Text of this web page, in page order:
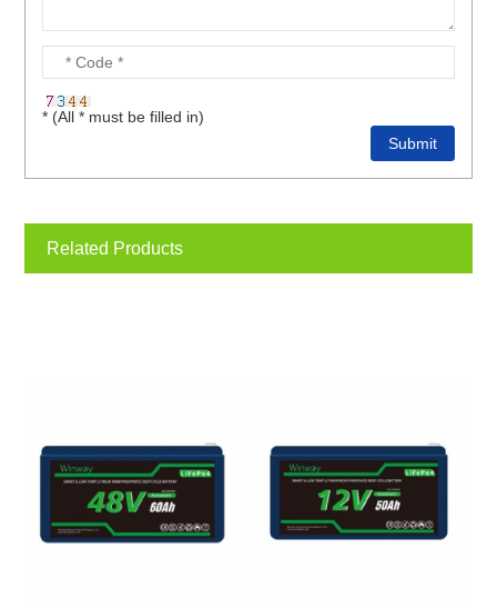
* (All * must be filled in)
Related Products